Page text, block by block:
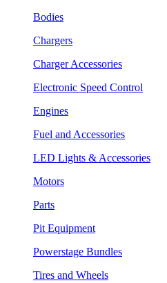
Bodies
Chargers
Charger Accessories
Electronic Speed Control
Engines
Fuel and Accessories
LED Lights & Accessories
Motors
Parts
Pit Equipment
Powerstage Bundles
Tires and Wheels